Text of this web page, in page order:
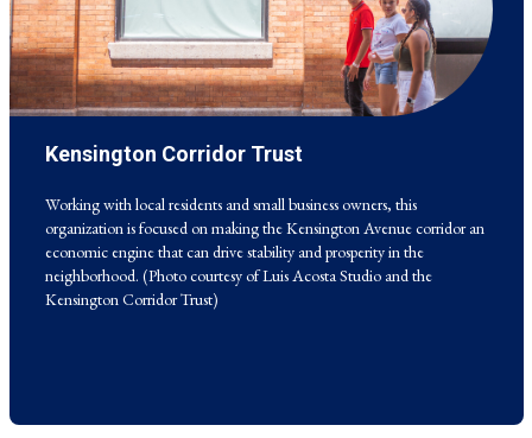
Kensington Corridor Trust
Working with local residents and small business owners, this
organization is focused on making the Kensington Avenue corridor an
economic engine that can drive stability and prosperity in the
neighborhood. (Photo courtesy of Luis Acosta Studio and the
Kensington Corridor Trust)
Working with local residents and small business owners, this
economic engine that can drive stability and prosperity in the
neighborhood. (Photo courtesy of Luis Acosta Studio and the
Kensington Corridor Trust)